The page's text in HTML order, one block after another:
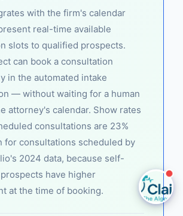
with the firm's calendar
real-time available
slots to qualified prospects.
can book a consultation
in the automated intake
— without waiting for a human
attorney's calendar. Show rates
consultations are 23%
for consultations scheduled by
2024 data, because self-
have higher
at the time of booking.
you're exploring Lead Response
Request a Demo